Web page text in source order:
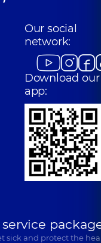
Our social
network:
Download our
app:
sick and protect the